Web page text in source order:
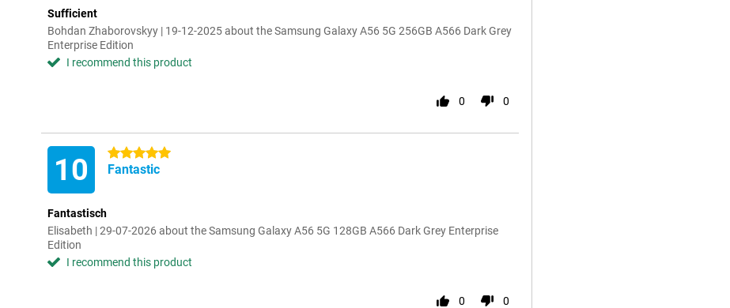
Sufficient
Bohdan Zhaborovskyy | 19-12-2025 about the Samsung Galaxy A56 5G 256GB A566 Dark Grey
Enterprise Edition
I recommend this product
0 0
10 5 stars
Fantastic
Fantastisch
Elisabeth | 29-07-2026 about the Samsung Galaxy A56 5G 128GB A566 Dark Grey Enterprise
Edition
I recommend this product
0 0